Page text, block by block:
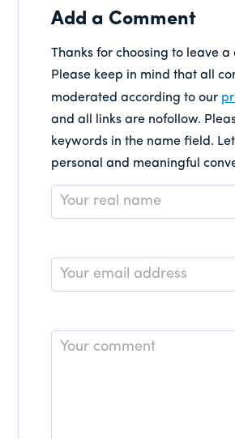
Add a Comment
Thanks for choosing to leave a
Please keep in mind that all
moderated according to our
and all links are nofollow.
keywords in the name field.
personal and meaningful
Name
*
Email
*
Comment